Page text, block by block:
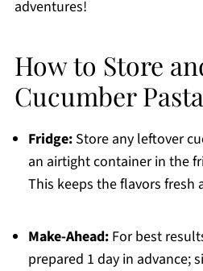
adventures!
How to Store
Cucumber
Fridge:Store any leftover
an airtight container in the
This keeps the flavors fresh
Make-Ahead:For best
prepared 1 day in advance;